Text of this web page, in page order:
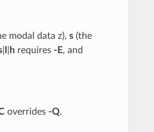
modal data z), s(the
| hrequires -E, and
overrides -Q.